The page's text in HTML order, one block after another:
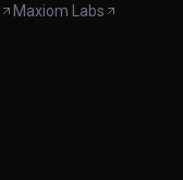
Maxiom Labs